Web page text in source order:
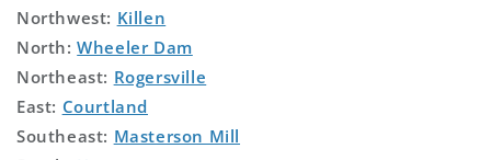
Northwest: Killen
North:Wheeler Dam
Northeast: Rogersville
East: Courtland
Southeast: Masterson Mill